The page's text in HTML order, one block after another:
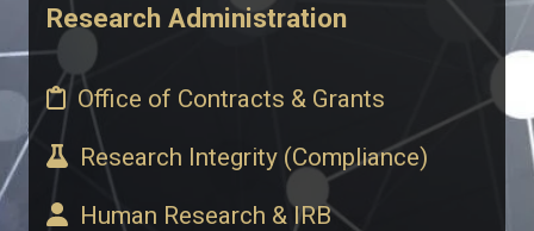
Research Administration
​ Office of Contracts & Grants
​ Research Integrity (Compliance)
​ Human Research & IRB